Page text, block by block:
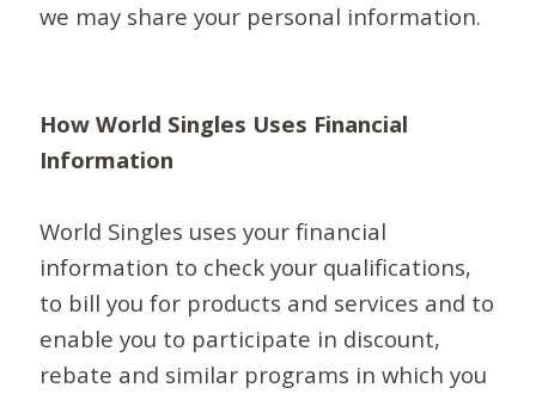
we may share your personal information.
How World Singles Uses Financial
Information
World Singles uses your financial
information to check your qualifications,
to bill you for products and services and to
enable you to participate in discount,
rebate and similar programs in which you